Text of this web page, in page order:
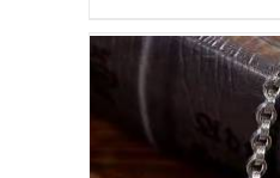
ADD TO CART